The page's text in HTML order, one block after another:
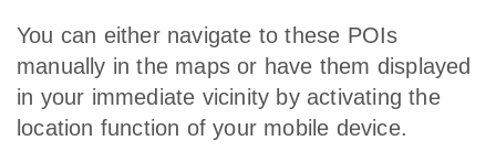
You can either navigate to these POIs
manually in the maps or have them displayed
in your immediate vicinity by activating the
location function of your mobile device.